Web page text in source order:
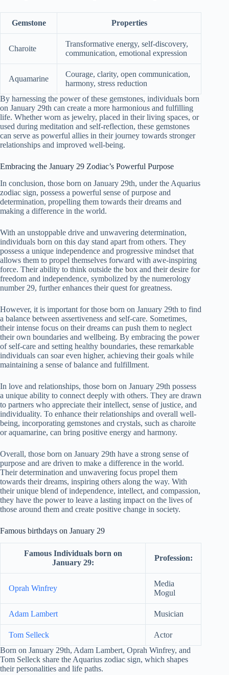
Gemstone Properties
Charoite
Transformative energy, self-discovery,
communication, emotional expression
Aquamarine
Courage, clarity, open communication,
harmony, stress reduction
By harnessing the power of these gemstones, individuals born
on January 29th can create a more harmonious and fulfilling
life. Whether worn as jewelry, placed in their living spaces, or
used during meditation and self-reflection, these gemstones
can serve as powerful allies in their journey towards stronger
relationships and improved well-being.
Embracing the January 29 Zodiac’s Powerful Purpose
In conclusion, those born on January 29th, under the Aquarius
zodiac sign, possess a powerful sense of purpose and
determination, propelling them towards their dreams and
making a difference in the world.
With an unstoppable drive and unwavering determination,
individuals born on this day stand apart from others. They
possess a unique independence and progressive mindset that
allows them to propel themselves forward with awe-inspiring
force. Their ability to think outside the box and their desire for
freedom and independence, symbolized by the numerology
number 29, further enhances their quest for greatness.
However, it is important for those born on January 29th to find
a balance between assertiveness and self-care. Sometimes,
their intense focus on their dreams can push them to neglect
their own boundaries and wellbeing. By embracing the power
of self-care and setting healthy boundaries, these remarkable
individuals can soar even higher, achieving their goals while
maintaining a sense of balance and fulfillment.
In love and relationships, those born on January 29th possess
a unique ability to connect deeply with others. They are drawn
to partners who appreciate their intellect, sense of justice, and
individuality. To enhance their relationships and overall well-
being, incorporating gemstones and crystals, such as charoite
or aquamarine, can bring positive energy and harmony.
Overall, those born on January 29th have a strong sense of
purpose and are driven to make a difference in the world.
Their determination and unwavering focus propel them
towards their dreams, inspiring others along the way. With
their unique blend of independence, intellect, and compassion,
they have the power to leave a lasting impact on the lives of
those around them and create positive change in society.
Famous birthdays on January 29
Famous Individuals born on
January 29:
Profession:
Oprah Winfrey
Media
Mogul
Adam Lambert Musician
Tom Selleck
Actor
Born on January 29th, Adam Lambert, Oprah Winfrey, and
Tom Selleck share the Aquarius zodiac sign, which shapes
their personalities and life paths.